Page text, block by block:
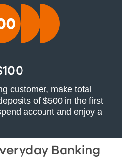
customer, make total
of $500 in the first
account and enjoy a
Banking